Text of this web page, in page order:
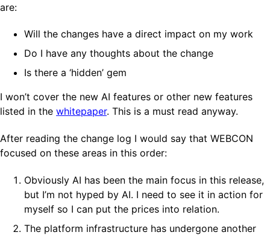
are:
Will the changes have a direct impact on my work
Do I have any thoughts about the change
Is there a ‘hidden’ gem
I won’t cover the new AI features or other new features
listed in the whitepaper. This is a must read anyway.
After reading the change log I would say that WEBCON
focused on these areas in this order:
Obviously AI has been the main focus in this release,
but I’m not hyped by AI. I need to see it in action for
myself so I can put the prices into relation.
The platform infrastructure has undergone another